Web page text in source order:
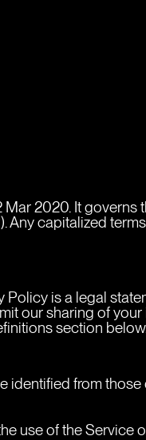
2020. It
capitalized
is a legal
our sharing of
section below.
from
use of the Service